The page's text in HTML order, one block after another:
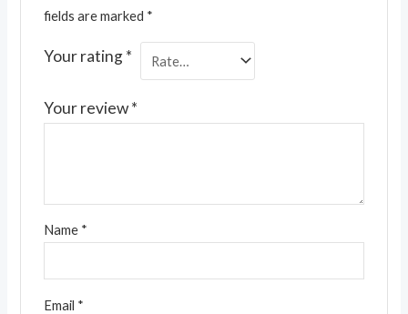
fields are marked *
Your rating*
Your review*
Name *
Email *